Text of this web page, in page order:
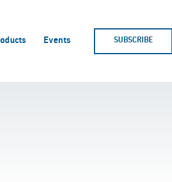
Events SUBSCRIBE